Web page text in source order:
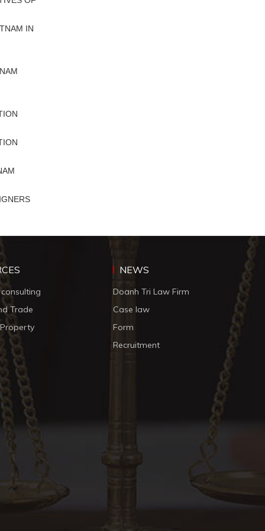
IN
Trade
NEWS
Doanh Tri Law Firm
Case law
Form
Recruitment